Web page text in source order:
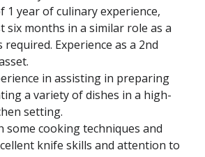
1 year of culinary experience,
six months in a similar role as a
required. Experience as a 2nd
in assisting in preparing
a variety of dishes in a high-
setting.
some cooking techniques and
knife skills and attention to